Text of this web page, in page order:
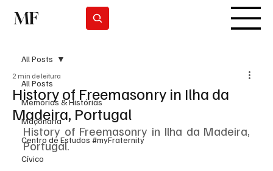
MF
All Posts
Memórias & Histórias
Maçonaria
Centro de Estudos #myFraternity
Cívico
All Posts
History of Freemasonry in Ilha da
Madeira, Portugal
2 min de leitura
History of Freemasonry in Ilha da Madeira,
Portugal.